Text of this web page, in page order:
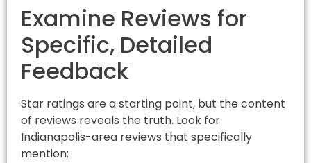
Examine Reviews for
Specific, Detailed
Feedback
Star ratings are a starting point, but the content
of reviews reveals the truth. Look for
Indianapolis-area reviews that specifically
mention: